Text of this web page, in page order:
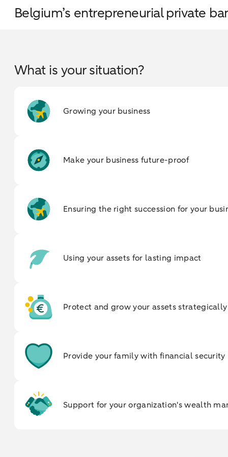
Belgium’s entrepreneurial private
What is your situation?
Growing your business
Make your business future-proof
Ensuring the right succession for your
Using your assets for lasting impact
Protect and grow your assets strategically
Provide your family with financial security
Support for your organization's wealth